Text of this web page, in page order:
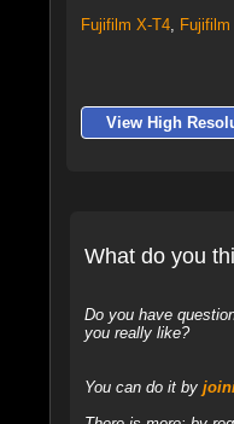
Fujifilm X-T4,
View High
What do you
Do you have
you really like?
You can do it by